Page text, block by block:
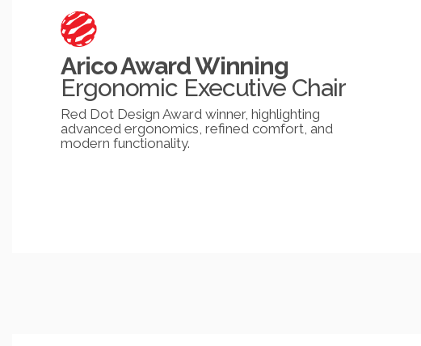
Arico Award Winning
Ergonomic Executive Chair
Red Dot Design Award winner, highlighting
advanced ergonomics, refined comfort, and
modern functionality.